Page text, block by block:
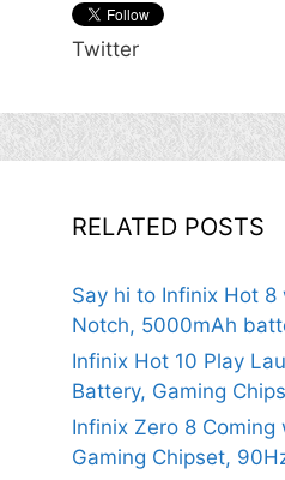
Twitter
RELATED POSTS
Say hi to Infinix Hot
Notch, 5000mAh
Infinix Hot 10 Play
Battery, Gaming
Infinix Zero 8
Gaming Chipset,